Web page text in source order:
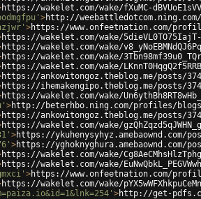
https://wakelet.com/wake/fXuMC-
>http://
>https://www.onfeetnation.com/
https://wakelet.com/wake/
https://wakelet.com/wake/
https://wakelet.com/wake/
https://wakelet.com/wake/
https://ankowitongoz.theblog.me/posts/
https://ihemakengipo.theblog.me/posts/
https://wakelet.com/wake/
>http://beterhbo.ning.com/profiles/
https://ankowitongoz.theblog.me/posts/
https://wakelet.com/wake/
>https://ykuhenysyhyz.amebaownd.com/
>https://yghoknyghura.amebaownd.com/
https://wakelet.com/wake/
https://wakelet.com/wake/
>https://www.onfeetnation.com/
https://wakelet.com/wake/
>http://get-